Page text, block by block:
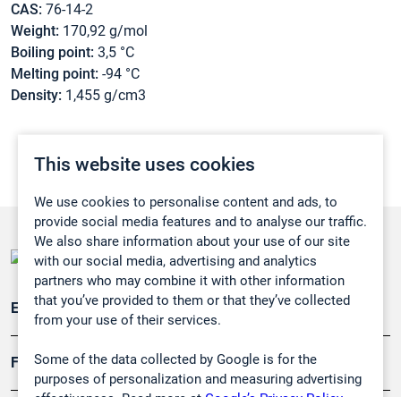
This website uses cookies
We use cookies to personalise content and ads, to
provide social media features and to analyse our traffic.
We also share information about your use of our site
with our social media, advertising and analytics
partners who may combine it with other information
that you’ve provided to them or that they’ve collected
from your use of their services.
Some of the data collected by Google is for the
purposes of personalization and measuring advertising
CAS: 76-14-2
Weight: 170,92 g/mol
Boiling point: 3,5 °C
Melting point: -94 °C
Density: 1,455 g/cm3
Emissionsüberwachung
Forschung, Umwelt